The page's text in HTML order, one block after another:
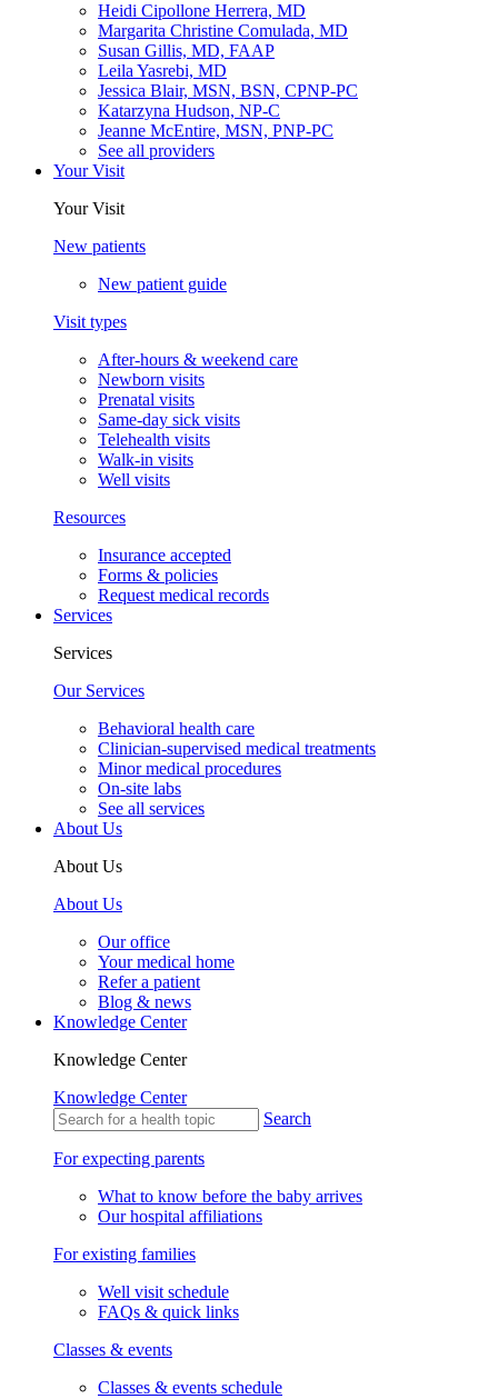
Heidi Cipollone Herrera, MD
Margarita Christine Comulada, MD
Susan Gillis, MD, FAAP
Leila Yasrebi, MD
Jessica Blair, MSN, BSN, CPNP-PC
Katarzyna Hudson, NP-C
Jeanne McEntire, MSN, PNP-PC
See all providers
Your Visit
Your Visit
New patients
New patient guide
Visit types
After-hours & weekend care
Newborn visits
Prenatal visits
Same-day sick visits
Telehealth visits
Walk-in visits
Well visits
Resources
Insurance accepted
Forms & policies
Request medical records
Services
Services
Our Services
Behavioral health care
Clinician-supervised medical treatments
Minor medical procedures
On-site labs
See all services
About Us
About Us
About Us
Our office
Your medical home
Refer a patient
Blog & news
Knowledge Center
Knowledge Center
Knowledge Center
Search
For expecting parents
What to know before the baby arrives
Our hospital affiliations
For existing families
Well visit schedule
FAQs & quick links
Classes & events
Classes & events schedule